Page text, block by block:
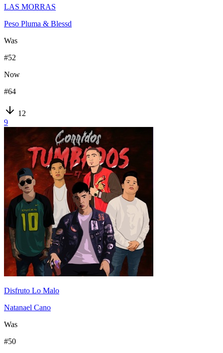
LAS MORRAS
Peso Pluma & Blessd
Was
#52
Now
#64
12
9
Disfruto Lo Malo
Natanael Cano
Was
#50